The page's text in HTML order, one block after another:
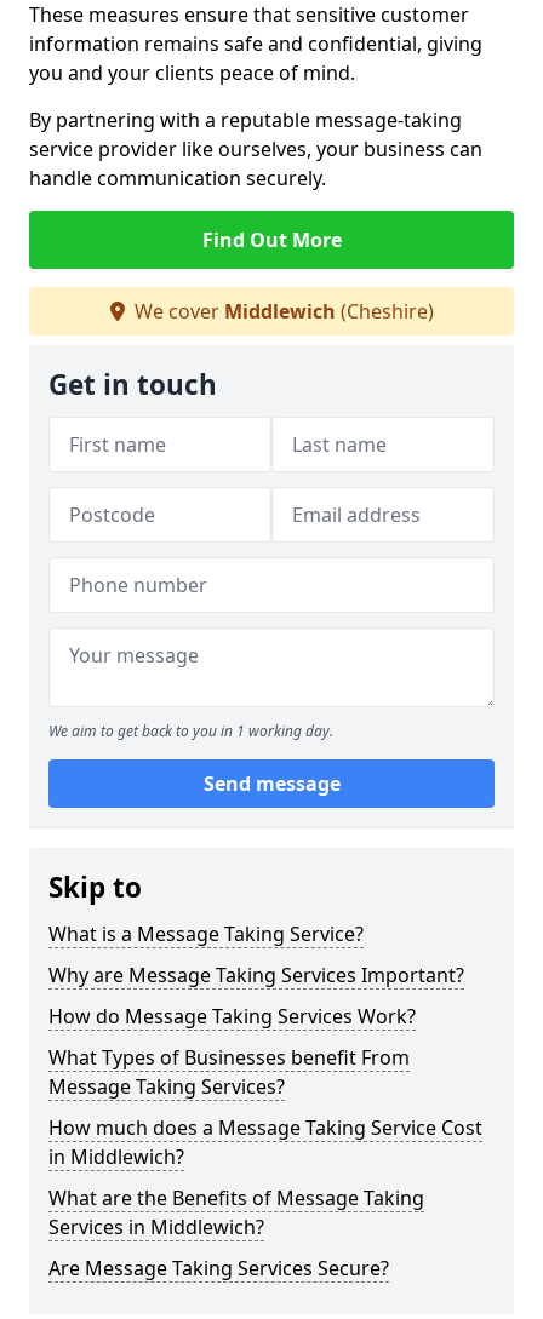
These measures ensure that sensitive customer
information remains safe and confidential, giving
you and your clients peace of mind.
By partnering with a reputable message-taking
service provider like ourselves, your business can
handle communication securely.
Find Out More
We cover Middlewich (Cheshire)
Get in touch
We aim to get back to you in 1 working day.
Send message
Skip to
What is a Message Taking Service?
Why are Message Taking Services Important?
How do Message Taking Services Work?
What Types of Businesses benefit From
Message Taking Services?
How much does a Message Taking Service Cost
in Middlewich?
What are the Benefits of Message Taking
Services in Middlewich?
Are Message Taking Services Secure?